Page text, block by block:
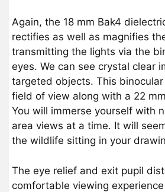
Again, the 18 mm Bak4
rectifies as well as magnifies
transmitting the lights via the
eyes. We can see crystal clear
targeted objects. This
field of view along with a 22
You will immerse yourself with
area views at a time. It will
the wildlife sitting in your
The eye relief and exit pupil
comfortable viewing